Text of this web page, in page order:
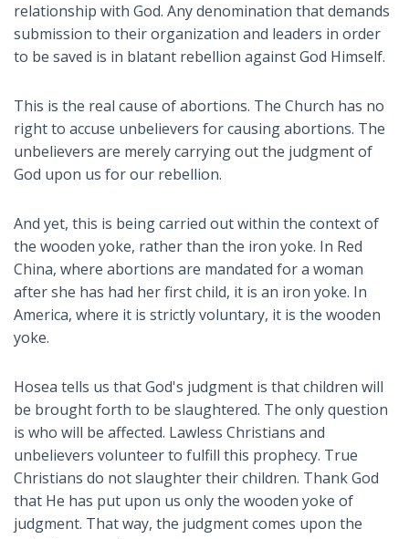
relationship with God. Any denomination that demands
submission to their organization and leaders in order
to be saved is in blatant rebellion against God Himself.
This is the real cause of abortions. The Church has no
right to accuse unbelievers for causing abortions. The
unbelievers are merely carrying out the judgment of
God upon us for our rebellion.
And yet, this is being carried out within the context of
the wooden yoke, rather than the iron yoke. In Red
China, where abortions are mandated for a woman
after she has had her first child, it is an iron yoke. In
America, where it is strictly voluntary, it is the wooden
yoke.
Hosea tells us that God's judgment is that children will
be brought forth to be slaughtered. The only question
is who will be affected. Lawless Christians and
unbelievers volunteer to fulfill this prophecy. True
Christians do not slaughter their children. Thank God
that He has put upon us only the wooden yoke of
judgment. That way, the judgment comes upon the